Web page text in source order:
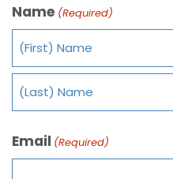
Name (Required)
Email (Required)